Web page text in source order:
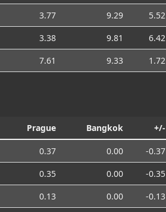
3.77 9.29
5.52
3.38 9.81
6.42
7.61 9.33 1.72
Prague Bangkok +/-
0.37 0.00
-0.37
0.35 0.00
-0.35
0.13 0.00
-0.13